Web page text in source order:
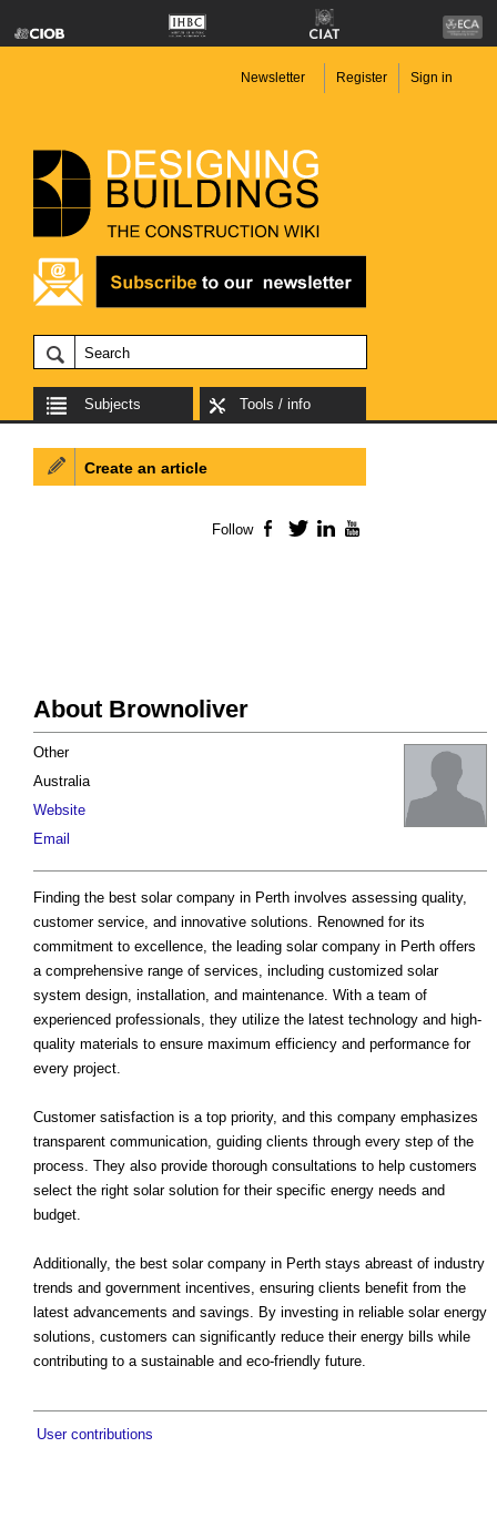
Newsletter Register Sign in
Subjects Tools / info
About Brownoliver
Other
Australia
Website
Email
Finding the best solar company in Perth involves assessing quality,
customer service, and innovative solutions. Renowned for its
commitment to excellence, the leading solar company in Perth offers
a comprehensive range of services, including customized solar
system design, installation, and maintenance. With a team of
experienced professionals, they utilize the latest technology and high-
quality materials to ensure maximum efficiency and performance for
every project.
Customer satisfaction is a top priority, and this company emphasizes
transparent communication, guiding clients through every step of the
process. They also provide thorough consultations to help customers
select the right solar solution for their specific energy needs and
budget.
Additionally, the best solar company in Perth stays abreast of industry
trends and government incentives, ensuring clients benefit from the
latest advancements and savings. By investing in reliable solar energy
solutions, customers can significantly reduce their energy bills while
contributing to a sustainable and eco-friendly future.
User contributions
Create an article
Follow Facebook
TwitterLinkedIn